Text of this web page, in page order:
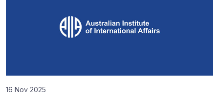
16 Nov 2025